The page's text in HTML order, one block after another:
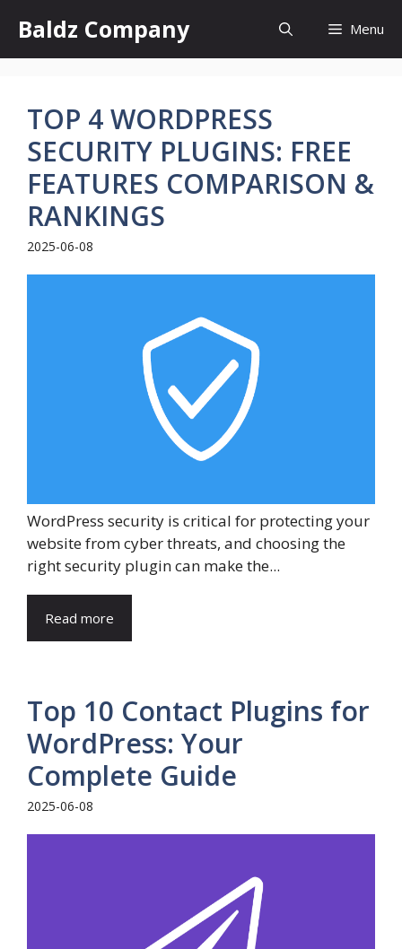
content
Baldz Company Menu
TOP 4 WORDPRESS
SECURITY PLUGINS: FREE
FEATURES COMPARISON &
RANKINGS
2025-06-08
WordPress security is critical for protecting your
website from cyber threats, and choosing the
right security plugin can make the...
Read more
Top 10 Contact Plugins for
WordPress: Your
Complete Guide
2025-06-08